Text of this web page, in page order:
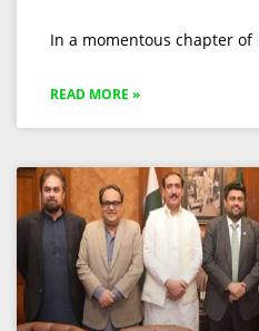
In a momentous chapter of
READ MORE »